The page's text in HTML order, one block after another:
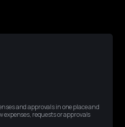
and approvals in one place and
expenses, requests or approvals